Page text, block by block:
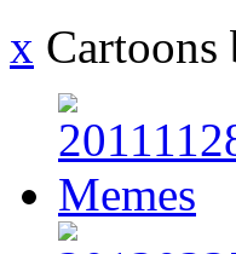
x Cartoons